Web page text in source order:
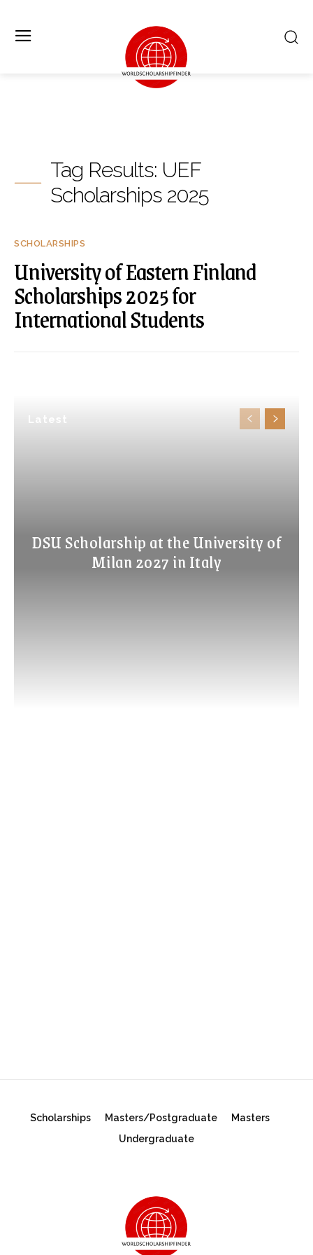
Latest
DSU Scholarship at the University of
Milan 2027 in Italy
Tag Results: UEF
Scholarships 2025
SCHOLARSHIPS
University of Eastern Finland
Scholarships 2025 for
International Students
Scholarships Masters/Postgraduate
Masters
Undergraduate